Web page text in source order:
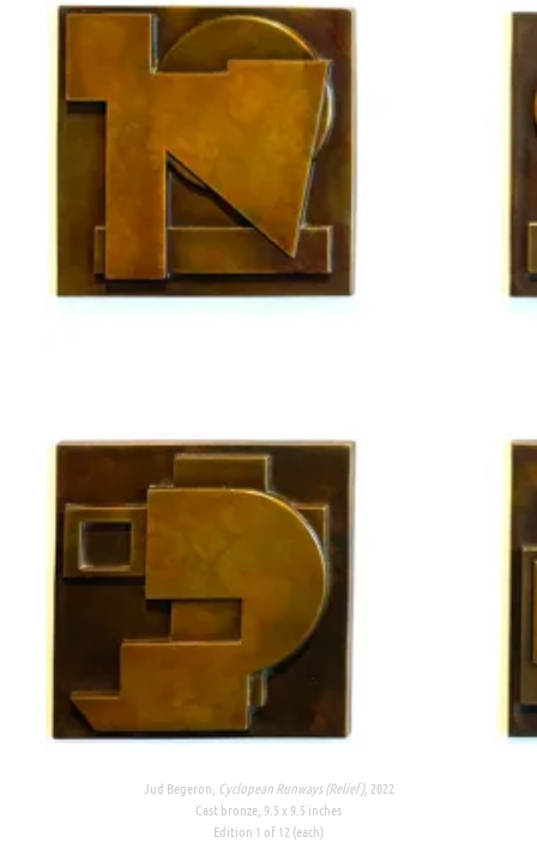
Jud Begeron, Cyclopean Runways (Relief), 2022
Cast bronze, 9.5 x 9.5 inches
Edition 1 of 12 (each)